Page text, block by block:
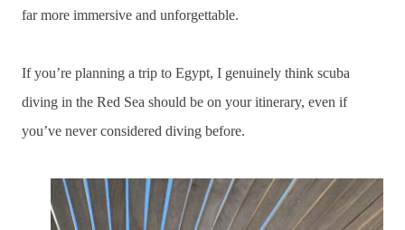
far more immersive and unforgettable.
If you’re planning a trip to Egypt, I genuinely think scuba
diving in the Red Sea should be on your itinerary, even if
you’ve never considered diving before.